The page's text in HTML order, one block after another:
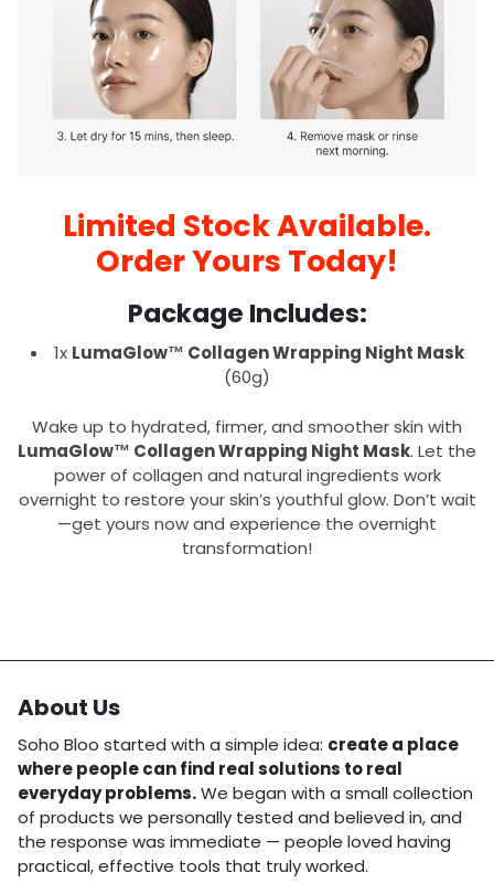
Limited Stock Available.
Order Yours Today!
Package Includes:
1x LumaGlow™ Collagen Wrapping Night Mask
(60g)
Wake up to hydrated, firmer, and smoother skin with
LumaGlow™ Collagen Wrapping Night Mask. Let the
power of collagen and natural ingredients work
overnight to restore your skin’s youthful glow. Don’t wait
—get yours now and experience the overnight
transformation!
About Us
Soho Bloo started with a simple idea: create a place
where people can find real solutions to real
everyday problems.We began with a small collection
of products we personally tested and believed in, and
the response was immediate — people loved having
practical, effective tools that truly worked.